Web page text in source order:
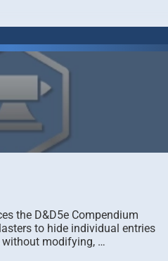
the D&D5e Compendium
to hide individual entries
modifying, …